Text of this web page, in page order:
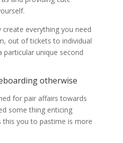
everything you need
out of tickets to individual
unique second
otherwise
for pair affairs towards
some thing enticing
this you to pastime is more